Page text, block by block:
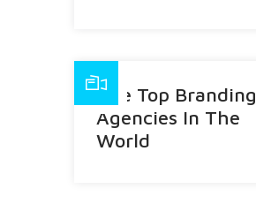
The Top Branding
Agencies In The
World